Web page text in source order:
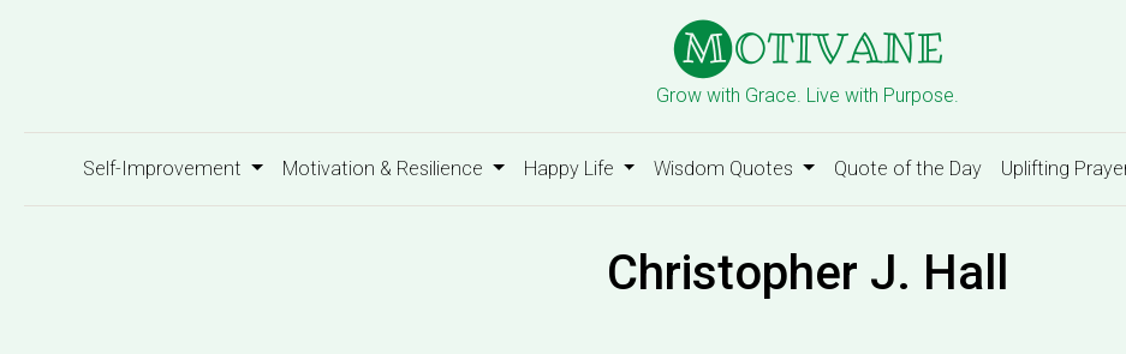
Grow with Grace. Live with Purpose.
Self-Improvement Motivation & Resilience Happy Life Wisdom Quotes Quote of the Day Uplifting
Christopher J. Hall